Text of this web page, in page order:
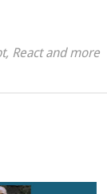
React and more